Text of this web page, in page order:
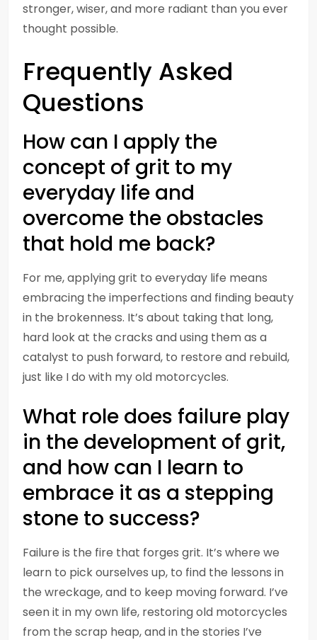
stronger, wiser, and more radiant than you ever
thought possible.
Frequently Asked
Questions
How can I apply the
concept of grit to my
everyday life and
overcome the obstacles
that hold me back?
For me, applying grit to everyday life means
embracing the imperfections and finding beauty
in the brokenness. It’s about taking that long,
hard look at the cracks and using them as a
catalyst to push forward, to restore and rebuild,
just like I do with my old motorcycles.
What role does failure play
in the development of grit,
and how can I learn to
embrace it as a stepping
stone to success?
Failure is the fire that forges grit. It’s where we
learn to pick ourselves up, to find the lessons in
the wreckage, and to keep moving forward. I’ve
seen it in my own life, restoring old motorcycles
from the scrap heap, and in the stories I’ve